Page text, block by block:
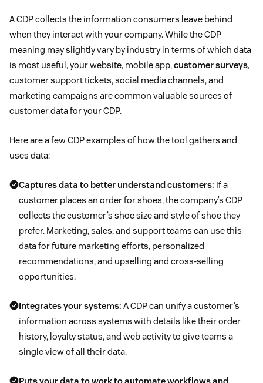
A CDP collects the information consumers leave behind
when they interact with your company. While the CDP
meaning may slightly vary by industry in terms of which data
is most useful, your website, mobile app,customer surveys,
customer support tickets, social media channels, and
marketing campaigns are common valuable sources of
customer data for your CDP.
Here are a few CDP examples of how the tool gathers and
uses data:
Captures data to better understand customers: If a
customer places an order for shoes, the company’s CDP
collects the customer’s shoe size and style of shoe they
prefer. Marketing, sales, and support teams can use this
data for future marketing efforts, personalized
recommendations, and upselling and cross-selling
opportunities.
Integrates your systems: A CDP can unify a customer’s
information across systems with details like their order
history, loyalty status, and web activity to give teams a
single view of all their data.